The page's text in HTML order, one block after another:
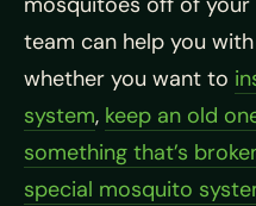
team can help you
whether you want to
system, keep an old
something that’s
special mosquito